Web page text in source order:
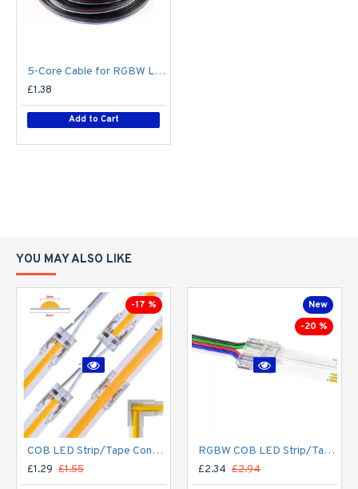
5-Core Cable for RGBW LED Strip Flexible Colour Changing LED Tape - Price Per Metre
£1.38
Add to Cart
YOU MAY ALSO LIKE
-17 %
COB LED Strip/Tape Connector - Coupler - 8mm for LED COB Tape
£1.29 £1.55
New
-20 %
RGBW COB LED Strip/Tape Connector - Coupler - 12mm for LED RGBW COB Tape
£2.34 £2.94